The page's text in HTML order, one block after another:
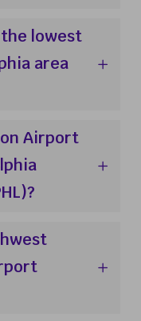
the lowest
area
Airport